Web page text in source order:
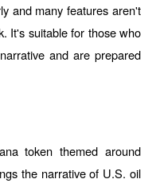
and many features aren't
It's suitable for those who
and are prepared
token themed around
the narrative of U.S. oil